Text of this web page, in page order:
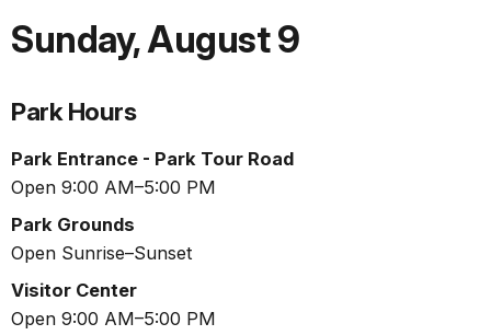
Sunday,August 9
Park Hours
Park Entrance - Park Tour Road
Open 9:00 AM–5:00 PM
Park Grounds
Open Sunrise–Sunset
Visitor Center
Open 9:00 AM–5:00 PM